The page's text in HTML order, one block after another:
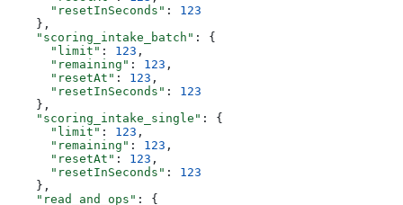
      "resetInSeconds"
: 123
    },
    "scoring_intake_batch"
: {
      "limit"
: 123 ,
      "remaining"
: 123 ,
      "resetAt"
: 123 ,
      "resetInSeconds"
: 123
    },
    "scoring_intake_single"
: {
      "limit"
: 123 ,
      "remaining"
: 123 ,
      "resetAt"
: 123 ,
      "resetInSeconds"
: 123
    },
    "read_and_ops"
: {